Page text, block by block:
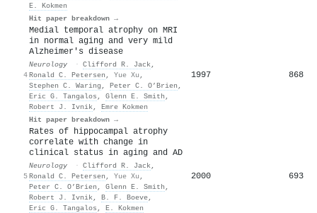
E. Kokmen
Hit paper breakdown →
4
Medial temporal atrophy on MRI
in normal aging and very mild
Alzheimer's disease
Neurology · Clifford R. Jack,
Ronald C. Petersen , Yue Xu ,
Stephen C. Waring , Peter C. O’Brien ,
Eric G. Tangalos , Glenn E. Smith ,
Robert J. Ivnik, Emre Kokmen
Hit paper breakdown →
1997 868
5
Rates of hippocampal atrophy
correlate with change in
clinical status in aging and AD
Neurology · Clifford R. Jack,
Ronald C. Petersen , Yue Xu ,
Peter C. O’Brien , Glenn E. Smith ,
Robert J. Ivnik, B. F. Boeve,
Eric G. Tangalos , E. Kokmen
2000 693